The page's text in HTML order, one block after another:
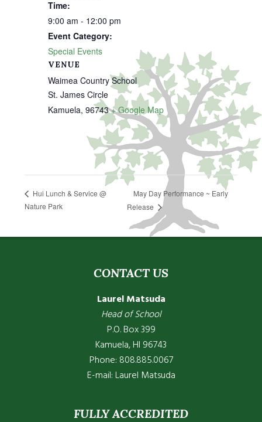
Time:
9:00 am - 12:00 pm
Event Category:
Special Events
VENUE
Waimea Country School
St. James Circle
Kamuela, 96743 + Google Map
Hui Lunch & Service @
Nature Park
May Day Performance ~ Early
Release
CONTACT US
Laurel Matsuda
Head of School
P.O. Box 399
Kamuela, HI 96743
Phone: 808.885.0067
E-mail:Laurel Matsuda
FULLY ACCREDITED